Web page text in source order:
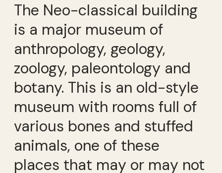
The Neo-classical building
is a major museum of
anthropology, geology,
zoology, paleontology and
botany. This is an old-style
museum with rooms full of
various bones and stuffed
animals, one of these
places that may or may not